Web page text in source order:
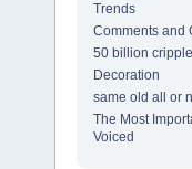
Trends
Comments and
50 billion
Decoration
same old all or
The Most
Voiced